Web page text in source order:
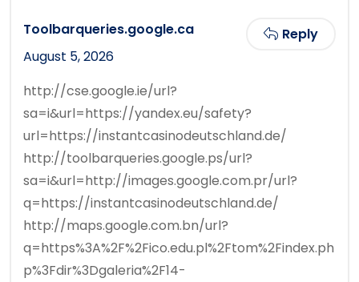
Toolbarqueries.google.ca
August 5, 2026
Reply
http://cse.google.ie/url?
sa=i&url=https://yandex.eu/safety?
url=https://instantcasinodeutschland.de/
http://toolbarqueries.google.ps/url?
sa=i&url=http://images.google.com.pr/url?
q=https://instantcasinodeutschland.de/
http://maps.google.com.bn/url?
q=https%3A%2F%2Fico.edu.pl%2Ftom%2Findex.ph
p%3Fdir%3Dgaleria%2F14-